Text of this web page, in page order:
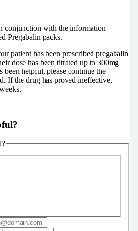
conjunction with the information
Pregabalin packs.
patient has been prescribed pregabalin
dose has been titrated up to 300mg
been helpful, please continue the
If the drug has proved ineffective,